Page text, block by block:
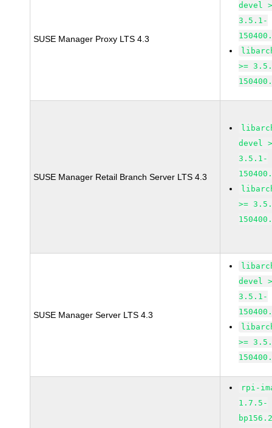
SUSE Manager Proxy LTS 4.3
devel
3.5.1-
>=
SUSE Manager Retail Branch Server LTS 4.3
devel
3.5.1-
>=
SUSE Manager Server LTS 4.3
devel
3.5.1-
>=
rpi-
1.7.5-